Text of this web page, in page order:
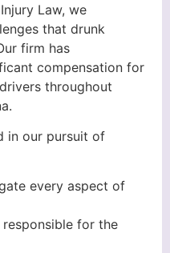
Law, we
that drunk
firm has
compensation for
throughout
in our pursuit of
every aspect of
for the